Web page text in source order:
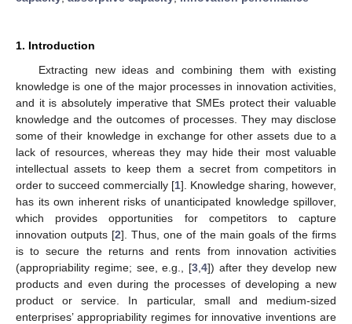
1. Introduction
Extracting new ideas and combining them with existing
knowledge is one of the major processes in innovation activities,
and it is absolutely imperative that SMEs protect their valuable
knowledge and the outcomes of processes. They may disclose
some of their knowledge in exchange for other assets due to a
lack of resources, whereas they may hide their most valuable
intellectual assets to keep them a secret from competitors in
order to succeed commercially [1]. Knowledge sharing, however,
has its own inherent risks of unanticipated knowledge spillover,
which provides opportunities for competitors to capture
innovation outputs [2]. Thus, one of the main goals of the firms
is to secure the returns and rents from innovation activities
(appropriability regime; see, e.g., [3 4]) after they develop new
products and even during the processes of developing a new
product or service. In particular, small and medium-sized
enterprises’ appropriability regimes for innovative inventions are